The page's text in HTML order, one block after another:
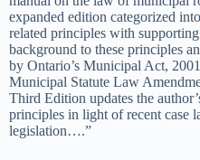
expanded edition categorized
related principles with
background to these principles
by Ontario’s Municipal Act,
Municipal Statute Law
Third Edition updates the
principles in light of recent case
legislation….”